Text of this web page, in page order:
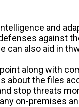
and
against
also aid in
along with
about the files
stop threats
on-premises